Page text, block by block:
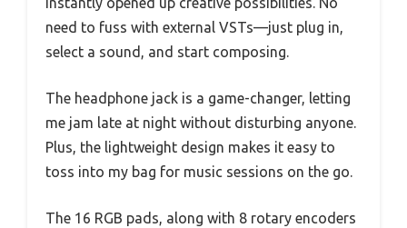
need to fuss with external VSTs—just plug in,
select a sound, and start composing.
The headphone jack is a game-changer, letting
me jam late at night without disturbing anyone.
Plus, the lightweight design makes it easy to
toss into my bag for music sessions on the go.
The 16 RGB pads, along with 8 rotary encoders